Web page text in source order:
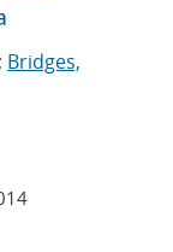
; Bridges,